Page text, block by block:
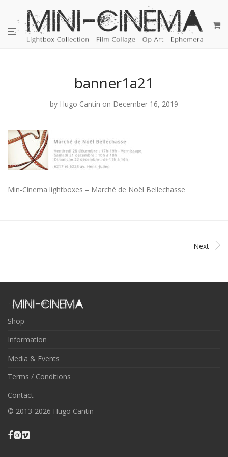
banner1a21
by Hugo Cantin on December 16, 2019
Min-Cinema lightboxes – Marché de Noël Bellechasse
Next
Shop
Information
Media & Events
Terms / Conditions
Contact
© 2013-2026 Hugo Cantin